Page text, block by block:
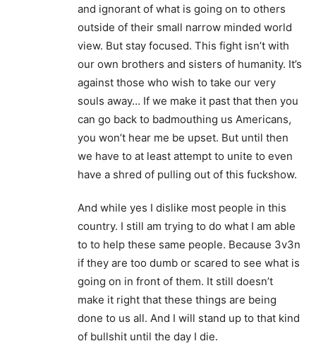
and ignorant of what is going on to others
outside of their small narrow minded world
view. But stay focused. This fight isn’t with
our own brothers and sisters of humanity. It’s
against those who wish to take our very
souls away… If we make it past that then you
can go back to badmouthing us Americans,
you won’t hear me be upset. But until then
we have to at least attempt to unite to even
have a shred of pulling out of this fuckshow.
And while yes I dislike most people in this
country. I still am trying to do what I am able
to to help these same people. Because 3v3n
if they are too dumb or scared to see what is
going on in front of them. It still doesn’t
make it right that these things are being
done to us all. And I will stand up to that kind
of bullshit until the day I die.